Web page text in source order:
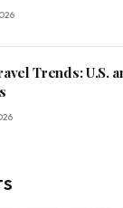
Trends: U.S.